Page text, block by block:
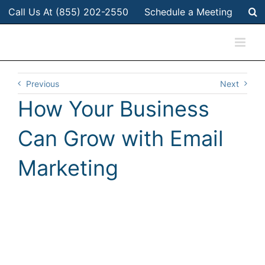
Call Us At (855) 202-2550 Schedule a Meeting
Previous Next
How Your Business
Can Grow with Email
Marketing